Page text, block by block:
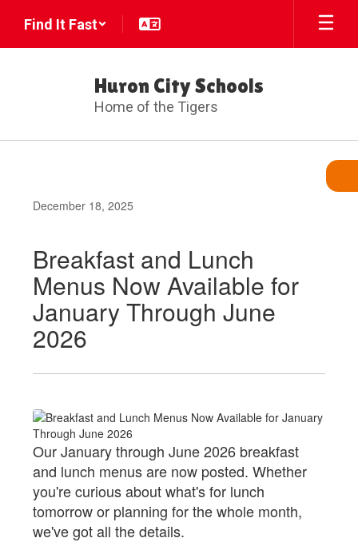
main
Find It Fast
Huron City Schools
Home of the Tigers
December 18, 2025
Breakfast and Lunch
Menus Now Available for
January Through June
2026
Our January through June 2026 breakfast
and lunch menus are now posted. Whether
you're curious about what's for lunch
tomorrow or planning for the whole month,
we've got all the details.